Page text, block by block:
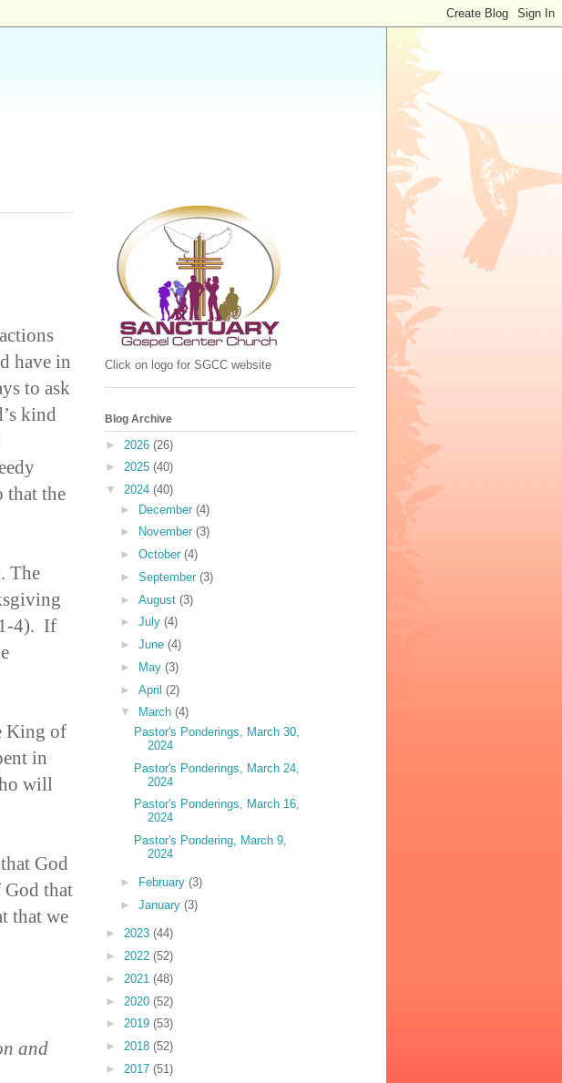
have in
to ask
kind
that the
The
4). If
King of
in
will
God
God that
that we
and
Click on logo for SGCC website
Blog Archive
► 2026 (26)
► 2025 (40)
▼ 2024 (40)
► December (4)
►
November (3)
► October (4)
► September (3)
► August (3)
► July (4)
► June (4)
►
May (3)
► April (2)
▼
March (4)
Pastor's Ponderings, March 30,
2024
Pastor's Ponderings, March 24,
2024
Pastor's Ponderings, March 16,
2024
Pastor's Pondering, March 9,
2024
► February (3)
► January (3)
► 2023 (44)
► 2022 (52)
► 2021 (48)
► 2020 (52)
► 2019 (53)
► 2018 (52)
► 2017 (51)